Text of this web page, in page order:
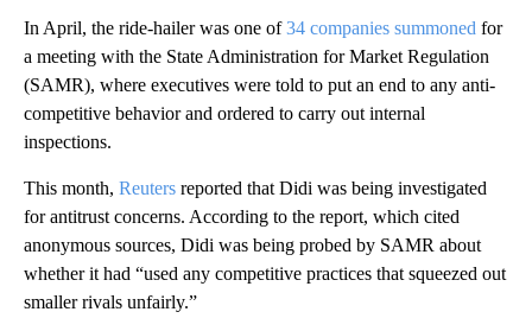
In April, the ride-hailer was one of34 companies summoned for
a meeting with the State Administration for Market Regulation
(SAMR), where executives were told to put an end to any anti-
competitive behavior and ordered to carry out internal
inspections.
This month, Reuters reported that Didi was being investigated
for antitrust concerns. According to the report, which cited
anonymous sources, Didi was being probed by SAMR about
whether it had “used any competitive practices that squeezed out
smaller rivals unfairly.”